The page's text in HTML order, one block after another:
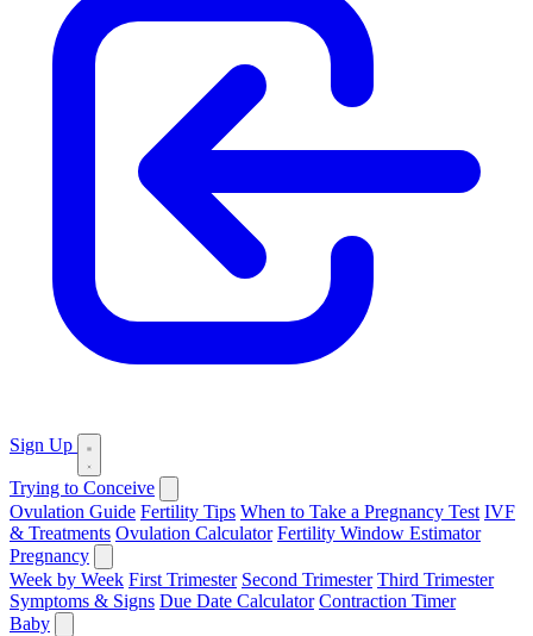
Sign Up
Trying to Conceive
Ovulation Guide Fertility Tips When to Take a Pregnancy Test IVF
& Treatments Ovulation Calculator Fertility Window Estimator
Pregnancy
Week by Week First Trimester Second Trimester Third Trimester
Symptoms & Signs Due Date Calculator Contraction Timer
Baby